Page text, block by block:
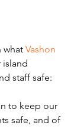
what Vashon
staff safe:
to keep our
safe, and of